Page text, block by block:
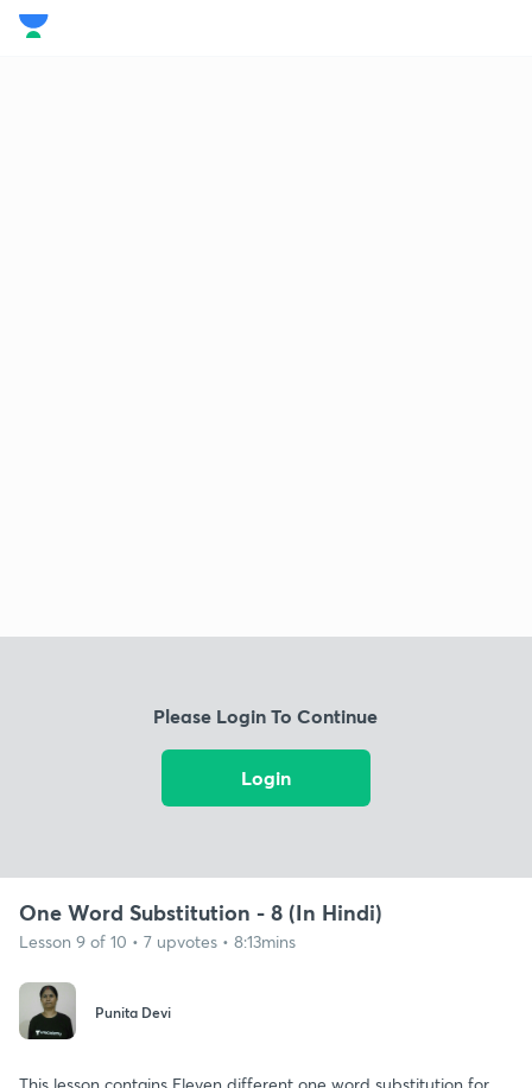
Please Login To Continue
Login
One Word Substitution - 8 (In Hindi)
Lesson 9 of 10 • 7 upvotes • 8:13mins
Punita Devi
This lesson contains Eleven different one word substitution for